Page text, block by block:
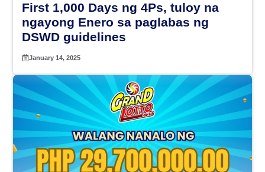
First 1,000 Days ng 4Ps, tuloy na
ngayong Enero sa paglabas ng
DSWD guidelines
January 14, 2025